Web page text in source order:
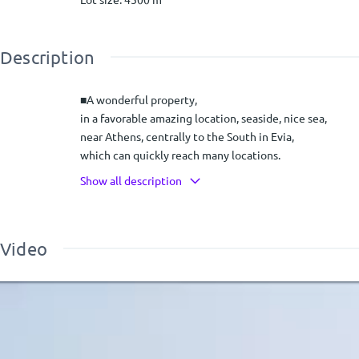
Description
■A wonderful property,
in a favorable amazing location, seaside, nice sea,
near Athens, centrally to the South in Evia,
which can quickly reach many locations.
With many prospects!!!
Evia Beach before Aliveri
Show all description
Video